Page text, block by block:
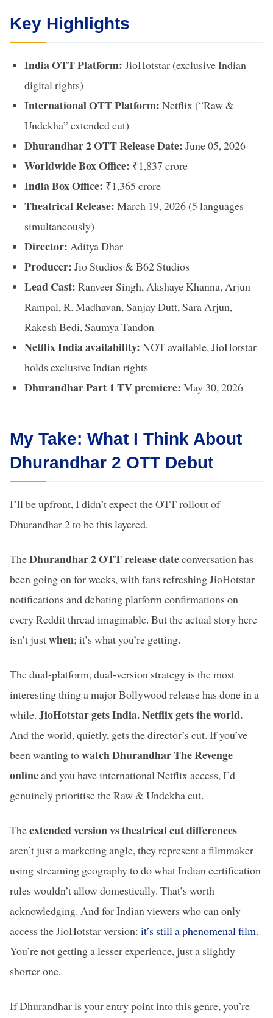
Key Highlights
India OTT Platform: JioHotstar (exclusive Indian
digital rights)
International OTT Platform: Netflix (“Raw &
Undekha” extended cut)
Dhurandhar 2 OTT Release Date: June 05, 2026
Worldwide Box Office: ₹1,837 crore
India Box Office: ₹1,365 crore
Theatrical Release: March 19, 2026 (5 languages
simultaneously)
Director: Aditya Dhar
Producer: Jio Studios & B62 Studios
Lead Cast: Ranveer Singh, Akshaye Khanna, Arjun
Rampal, R. Madhavan, Sanjay Dutt, Sara Arjun,
Rakesh Bedi, Saumya Tandon
Netflix India availability: NOT available, JioHotstar
holds exclusive Indian rights
Dhurandhar Part 1 TV premiere: May 30, 2026
My Take: What I Think About
Dhurandhar 2 OTT Debut
I’ll be upfront, I didn’t expect the OTT rollout of
Dhurandhar 2 to be this layered.
TheDhurandhar 2 OTT release dateconversation has
been going on for weeks, with fans refreshing JioHotstar
notifications and debating platform confirmations on
every Reddit thread imaginable. But the actual story here
isn’t justwhen; it’s what you’re getting.
The dual-platform, dual-version strategy is the most
interesting thing a major Bollywood release has done in a
while. JioHotstar gets India. Netflix gets the world.
And the world, quietly, gets the director’s cut. If you’ve
been wanting towatch Dhurandhar The Revenge
onlineand you have international Netflix access, I’d
genuinely prioritise the Raw & Undekha cut.
Theextended version vs theatrical cut differences
aren’t just a marketing angle, they represent a filmmaker
using streaming geography to do what Indian certification
rules wouldn’t allow domestically. That’s worth
acknowledging. And for Indian viewers who can only
access the JioHotstar version: it’s still a phenomenal film.
You’re not getting a lesser experience, just a slightly
shorter one.
If Dhurandhar is your entry point into this genre, you’re